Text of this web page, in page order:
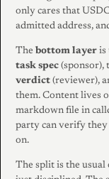
only cares that
admitted address,
The bottom layer is
task spec (sponsor),
verdict (reviewer),
them. Content lives
markdown file in
party can verify they
on.
The split is the